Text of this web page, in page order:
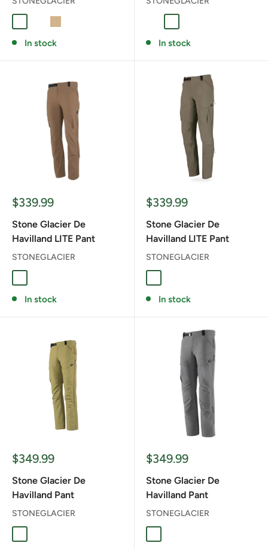
In stock In stock
Sale
$339.99
Stone Glacier De
Havilland LITE Pant
STONEGLACIER
In stock
Sale
$339.99
Stone Glacier De
Havilland LITE Pant
STONEGLACIER
In stock
Sale
$349.99
Stone Glacier De
Havilland Pant
STONEGLACIER
Sale
$349.99
Stone Glacier De
Havilland Pant
STONEGLACIER